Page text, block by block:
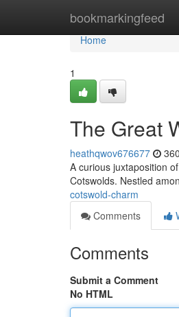
bookmarkingfeed
Home
Home
1
The Great
heathqwov676677
A curious juxtaposition
Cotswolds. Nestled
cotswold-charm
Comments
Comments
Submit a Comment
No HTML